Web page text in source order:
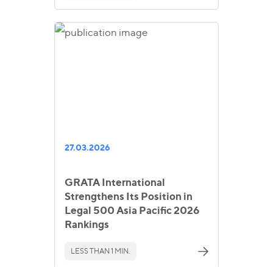
27.03.2026
GRATA International
Strengthens Its Position in
Legal 500 Asia Pacific 2026
Rankings
LESS THAN 1 MIN.